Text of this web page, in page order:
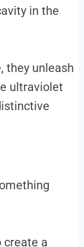
in the
they unleash
ultraviolet
create a